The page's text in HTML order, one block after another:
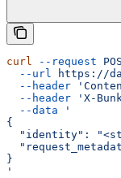
curl --request
  --url
https://
  --header
  --header
'X-
  --data
'
{
"identity":
}
'